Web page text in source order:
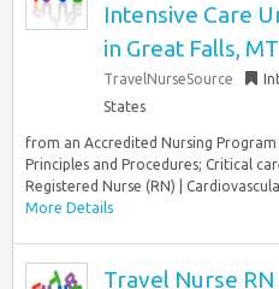
Intensive Care
in Great Falls, MT
TravelNurseSource
States
from an Accredited Nursing
Principles and Procedures; Critical
Registered Nurse (RN) |
More Details
Travel Nurse